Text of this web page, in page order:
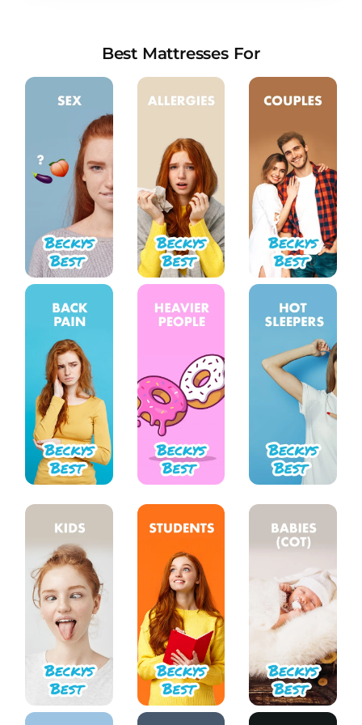
Things You May Not Know About Nutrition and
Sleep
How Much Deep Sleep Do You Need? A
Comprehensive Analysis
The Ultimate Guide to Cuddling Positions: A
Deep Dive into the Art of Intimacy
What mattresses do premier inn use and are
they any good?
How Your Body Uses Calories While You Sleep
Why Do Teens Need To Sleep So Much?
What Is Infradian Rhythm, and How Does It
Affect Sleep?
COVID-19 Severity May Be Increased for those
with Sleep Apnea
Best Mattresses For